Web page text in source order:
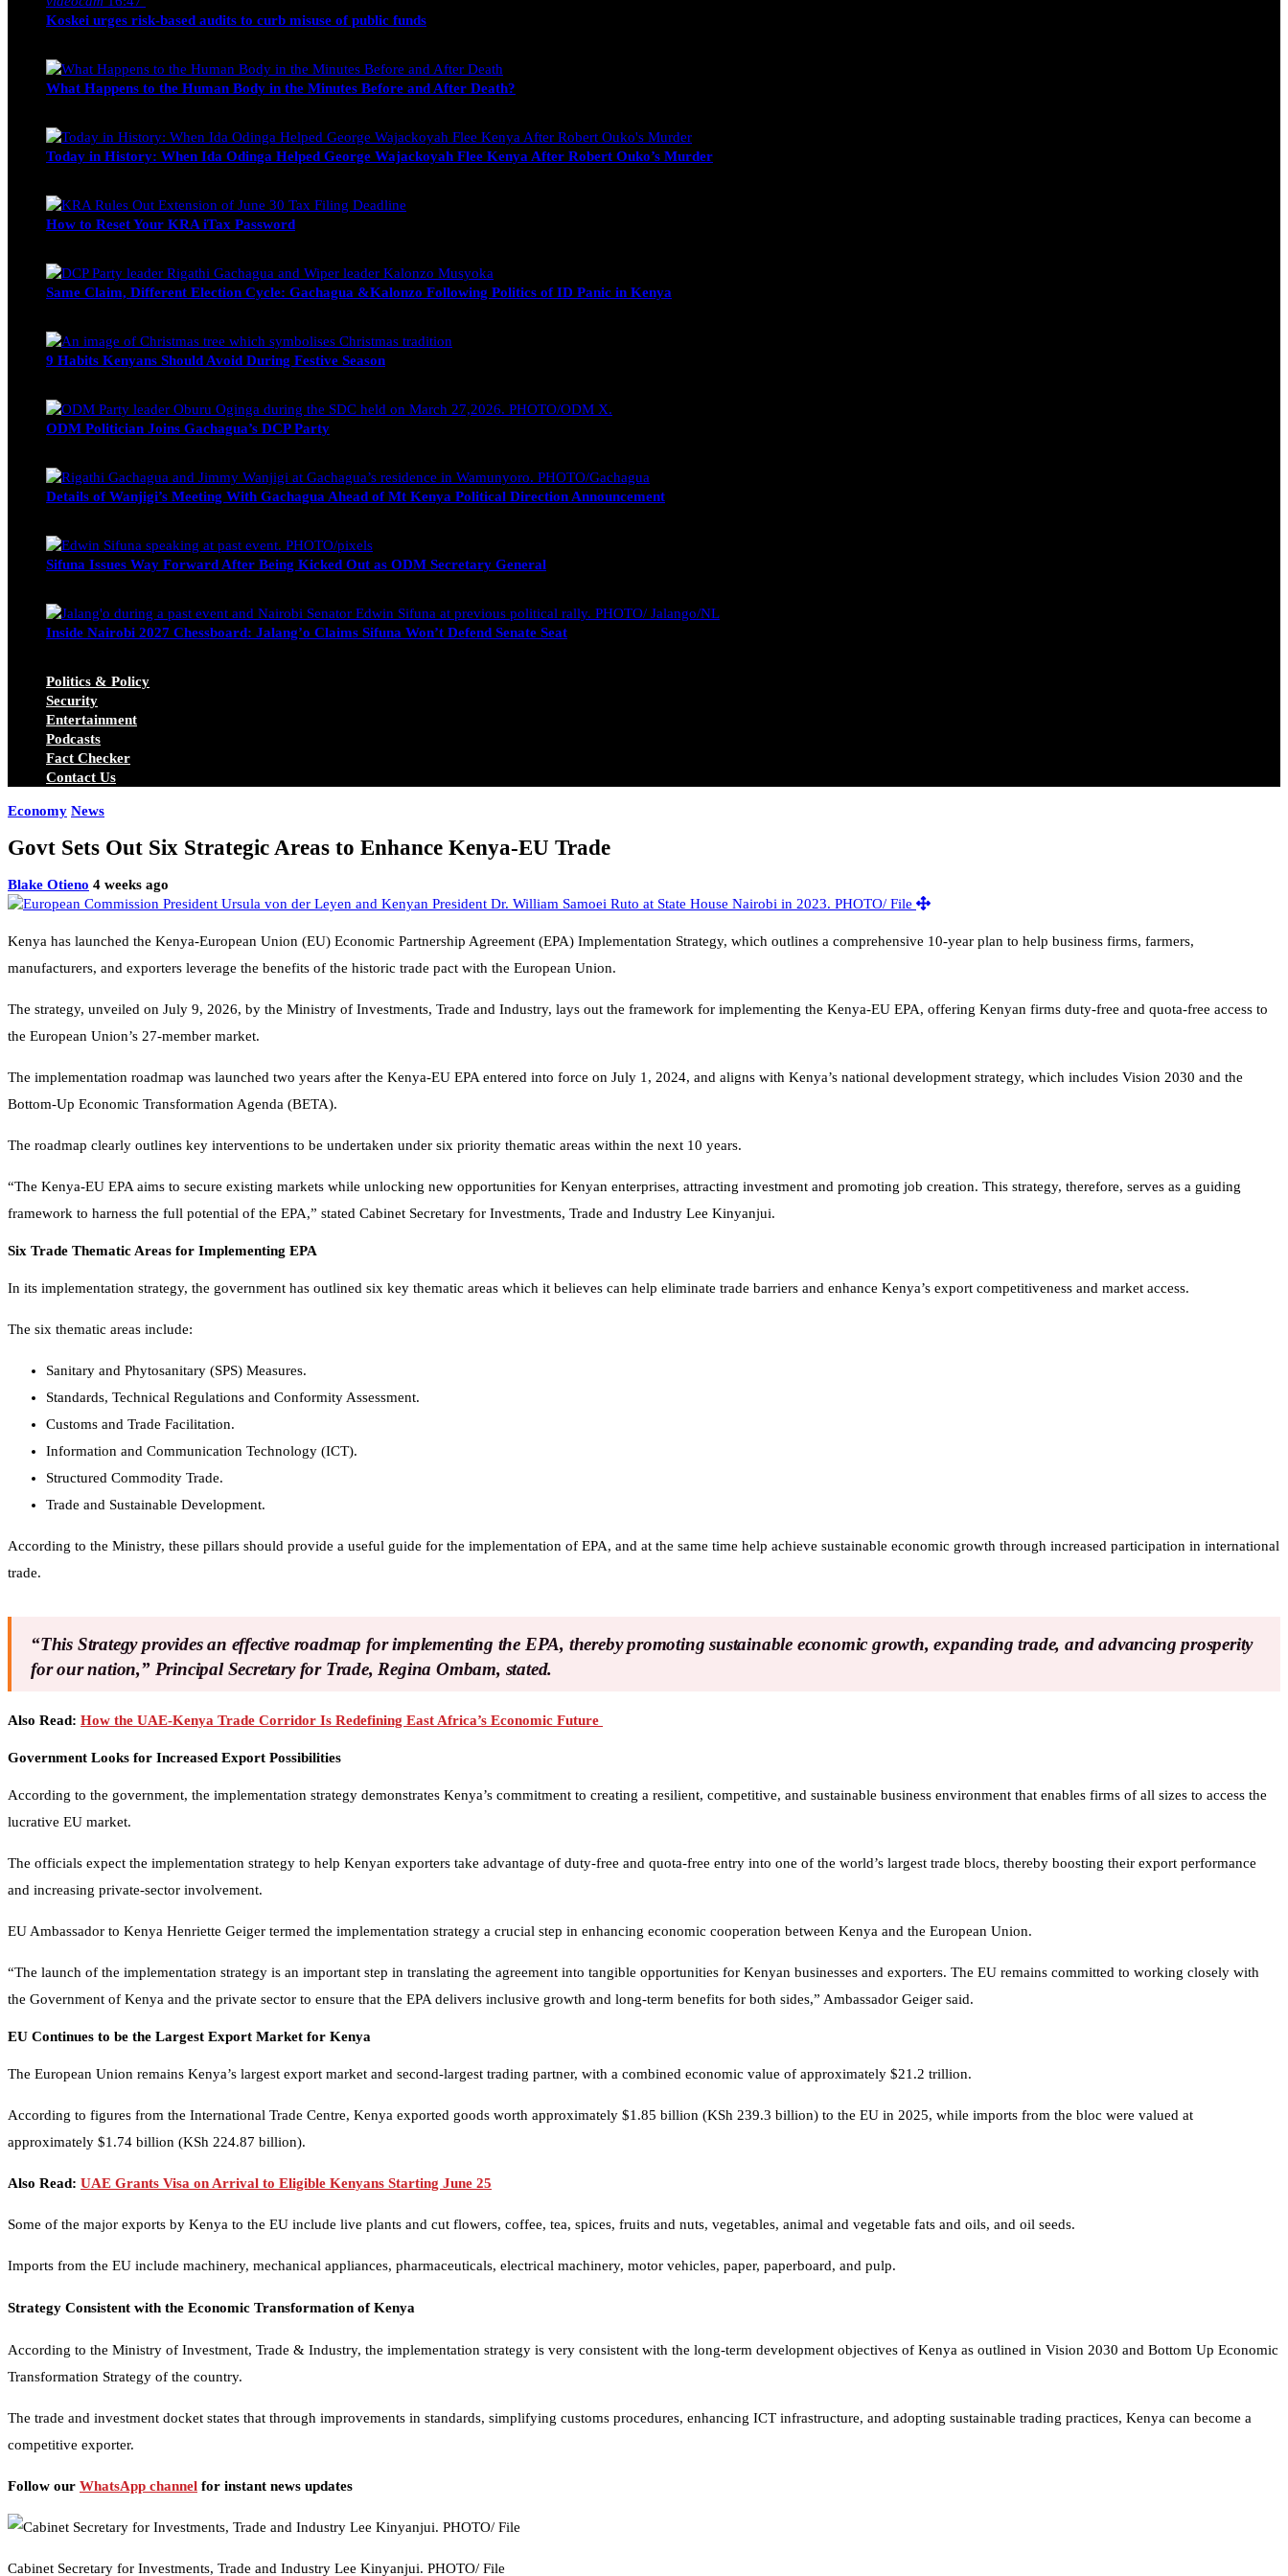
Koskei urges risk-based audits to curb misuse of public funds
What Happens to the Human Body in the Minutes Before and After Death?
Today in History: When Ida Odinga Helped George Wajackoyah Flee Kenya After Robert Ouko’s Murder
How to Reset Your KRA iTax Password
Same Claim, Different Election Cycle: Gachagua &Kalonzo Following Politics of ID Panic in Kenya
9 Habits Kenyans Should Avoid During Festive Season
ODM Politician Joins Gachagua’s DCP Party
Details of Wanjigi’s Meeting With Gachagua Ahead of Mt Kenya Political Direction Announcement
Sifuna Issues Way Forward After Being Kicked Out as ODM Secretary General
Inside Nairobi 2027 Chessboard: Jalang’o Claims Sifuna Won’t Defend Senate Seat
Politics & Policy
Security
Entertainment
Podcasts
Fact Checker
Contact Us
Economy News
Govt Sets Out Six Strategic Areas to Enhance Kenya-EU Trade
Blake Otieno 4 weeks ago
Kenya has launched the Kenya-European Union (EU) Economic Partnership Agreement (EPA) Implementation Strategy, which outlines a comprehensive 10-year plan to help business firms, farmers,
manufacturers, and exporters leverage the benefits of the historic trade pact with the European Union.
The strategy, unveiled on July 9, 2026, by the Ministry of Investments, Trade and Industry, lays out the framework for implementing the Kenya-EU EPA, offering Kenyan firms duty-free and quota-free access to
the European Union’s 27-member market.
The implementation roadmap was launched two years after the Kenya-EU EPA entered into force on July 1, 2024, and aligns with Kenya’s national development strategy, which includes Vision 2030 and the
Bottom-Up Economic Transformation Agenda (BETA).
The roadmap clearly outlines key interventions to be undertaken under six priority thematic areas within the next 10 years.
“The Kenya-EU EPA aims to secure existing markets while unlocking new opportunities for Kenyan enterprises, attracting investment and promoting job creation. This strategy, therefore, serves as a guiding
framework to harness the full potential of the EPA,” stated Cabinet Secretary for Investments, Trade and Industry Lee Kinyanjui.
Six Trade Thematic Areas for Implementing EPA
In its implementation strategy, the government has outlined six key thematic areas which it believes can help eliminate trade barriers and enhance Kenya’s export competitiveness and market access.
The six thematic areas include:
Sanitary and Phytosanitary (SPS) Measures.
Standards, Technical Regulations and Conformity Assessment.
Customs and Trade Facilitation.
Information and Communication Technology (ICT).
Structured Commodity Trade.
Trade and Sustainable Development.
According to the Ministry, these pillars should provide a useful guide for the implementation of EPA, and at the same time help achieve sustainable economic growth through increased participation in international
trade.
“This Strategy provides an effective roadmap for implementing the EPA, thereby promoting sustainable economic growth, expanding trade, and advancing prosperity
for our nation,” Principal Secretary for Trade, Regina Ombam, stated.
Also Read: How the UAE-Kenya Trade Corridor Is Redefining East Africa’s Economic Future
Government Looks for Increased Export Possibilities
According to the government, the implementation strategy demonstrates Kenya’s commitment to creating a resilient, competitive, and sustainable business environment that enables firms of all sizes to access the
lucrative EU market.
The officials expect the implementation strategy to help Kenyan exporters take advantage of duty-free and quota-free entry into one of the world’s largest trade blocs, thereby boosting their export performance
and increasing private-sector involvement.
EU Ambassador to Kenya Henriette Geiger termed the implementation strategy a crucial step in enhancing economic cooperation between Kenya and the European Union.
“The launch of the implementation strategy is an important step in translating the agreement into tangible opportunities for Kenyan businesses and exporters. The EU remains committed to working closely with
the Government of Kenya and the private sector to ensure that the EPA delivers inclusive growth and long-term benefits for both sides,” Ambassador Geiger said.
EU Continues to be the Largest Export Market for Kenya
The European Union remains Kenya’s largest export market and second-largest trading partner, with a combined economic value of approximately $21.2 trillion.
According to figures from the International Trade Centre, Kenya exported goods worth approximately $1.85 billion (KSh 239.3 billion) to the EU in 2025, while imports from the bloc were valued at
approximately $1.74 billion (KSh 224.87 billion).
Also Read: UAE Grants Visa on Arrival to Eligible Kenyans Starting June 25
Some of the major exports by Kenya to the EU include live plants and cut flowers, coffee, tea, spices, fruits and nuts, vegetables, animal and vegetable fats and oils, and oil seeds.
Imports from the EU include machinery, mechanical appliances, pharmaceuticals, electrical machinery, motor vehicles, paper, paperboard, and pulp.
Strategy Consistent with the Economic Transformation of Kenya
According to the Ministry of Investment, Trade & Industry, the implementation strategy is very consistent with the long-term development objectives of Kenya as outlined in Vision 2030 and Bottom Up Economic
Transformation Strategy of the country.
The trade and investment docket states that through improvements in standards, simplifying customs procedures, enhancing ICT infrastructure, and adopting sustainable trading practices, Kenya can become a
competitive exporter.
Follow our WhatsApp channel for instant news updates
Cabinet Secretary for Investments, Trade and Industry Lee Kinyanjui. PHOTO/ File